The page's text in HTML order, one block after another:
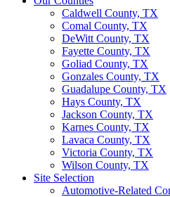
Caldwell County, TX
Comal County, TX
DeWitt County, TX
Fayette County, TX
Goliad County, TX
Gonzales County, TX
Guadalupe County, TX
Hays County, TX
Jackson County, TX
Karnes County, TX
Lavaca County, TX
Victoria County, TX
Wilson County, TX
Site Selection
Automotive-Related